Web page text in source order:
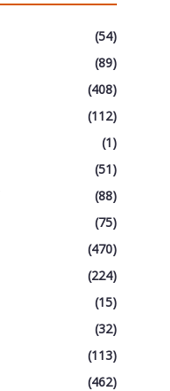
(54)
(89)
(408)
(112)
(1)
(51)
(88)
(75)
(470)
(224)
(15)
(32)
(113)
(462)